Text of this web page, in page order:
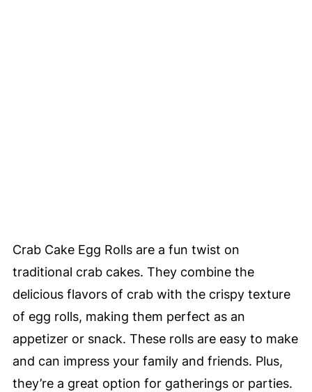
Crab Cake Egg Rolls are a fun twist on
traditional crab cakes. They combine the
delicious flavors of crab with the crispy texture
of egg rolls, making them perfect as an
appetizer or snack. These rolls are easy to make
and can impress your family and friends. Plus,
they’re a great option for gatherings or parties.